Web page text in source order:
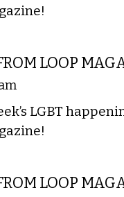
LOOP
LGBT
LOOP